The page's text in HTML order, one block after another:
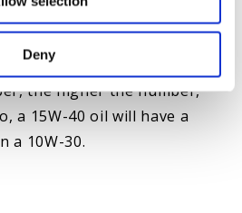
Deny
and 40 at an operating
the higher the number,
a 15W-40 oil will have a
a 10W-30.